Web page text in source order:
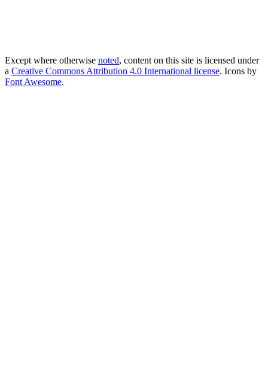
Except where otherwise noted, content on this site is licensed under
a Creative Commons Attribution 4.0 International license. Icons by
Font Awesome.